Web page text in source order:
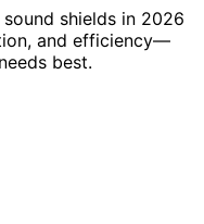
shields in 2026
and efficiency—
best.